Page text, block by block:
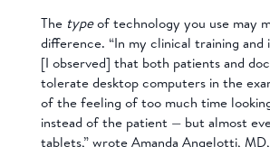
The typeof technology you use may
difference. “In my clinical training
[I observed] that both patients and
tolerate desktop computers in the
of the feeling of too much time
instead of the patient — but almost
tablets,” wrote Amanda Angelotti,